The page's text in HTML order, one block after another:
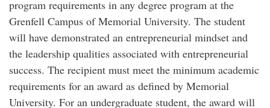
program requirements in any degree program at the
Grenfell Campus of Memorial University. The student
will have demonstrated an entrepreneurial mindset and
the leadership qualities associated with entrepreneurial
success. The recipient must meet the minimum academic
requirements for an award as defined by Memorial
University. For an undergraduate student, the award will